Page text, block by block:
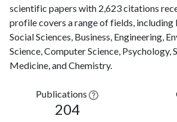
scientific papers with 2,623 citations
profile covers a range of fields, including
Social Sciences, Business, Engineering,
Science, Computer Science, Psychology,
Medicine, and Chemistry.
Publications
204